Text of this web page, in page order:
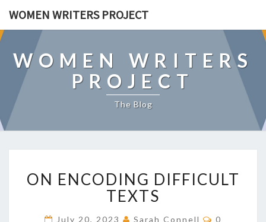
WOMEN WRITERS PROJECT
WOMEN WRITERS
PROJECT
The Blog
N
E
N
C
ON ENCODING DIFFICULT
TEXTS
July 20, 2023 Sarah Connell
C
0